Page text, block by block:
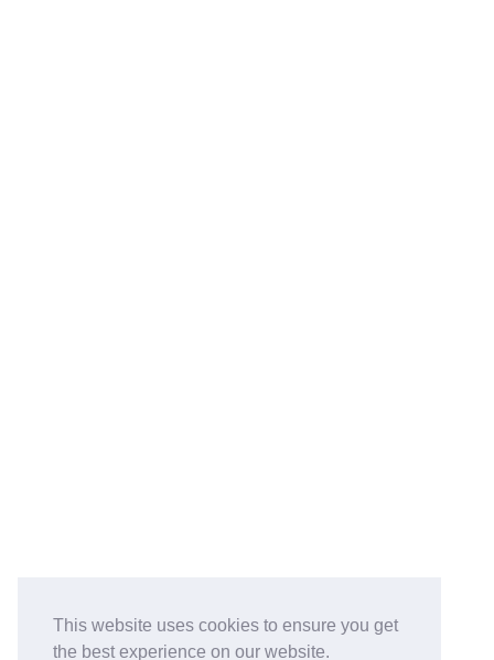
This website uses cookies to ensure you get
the best experience on our website.